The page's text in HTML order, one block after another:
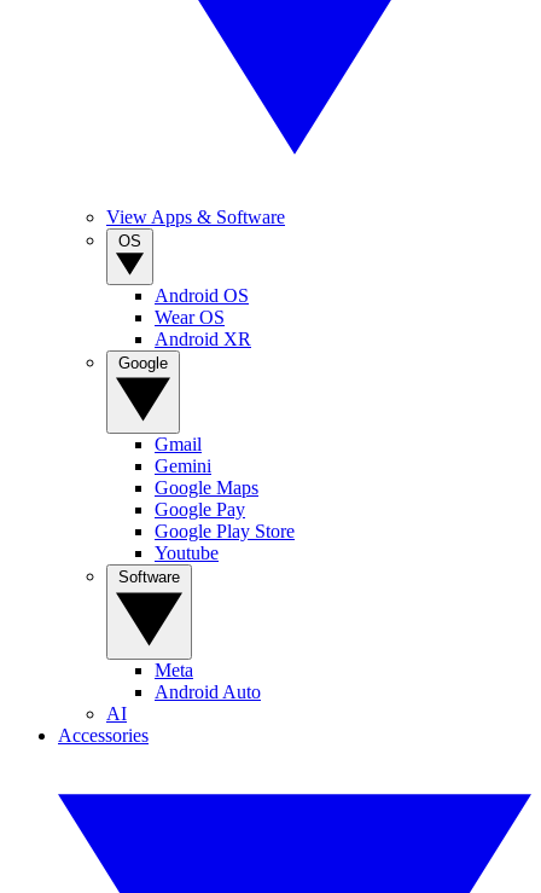
View Apps & Software
Android OS
Wear OS
Android XR
Gmail
Gemini
Google Maps
Google Pay
Google Play Store
Youtube
Meta
Android Auto
AI
Accessories